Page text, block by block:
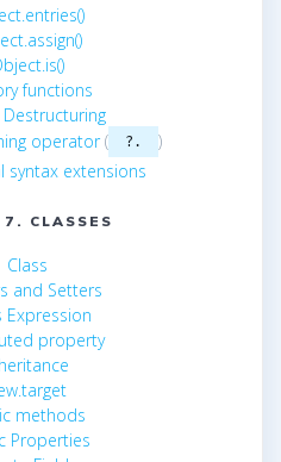
functions
operator( ?.
)
syntax extensions
CLASSES
Class
and Setters
Expression
property
methods
Properties